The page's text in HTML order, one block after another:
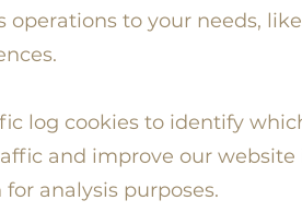
operations to your needs,
log cookies to identify
and improve our
analysis purposes.